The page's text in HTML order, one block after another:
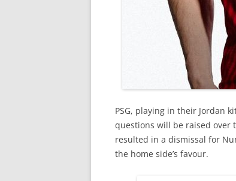
PSG, playing in their Jordan
questions will be raised over
resulted in a dismissal for
the home side’s favour.